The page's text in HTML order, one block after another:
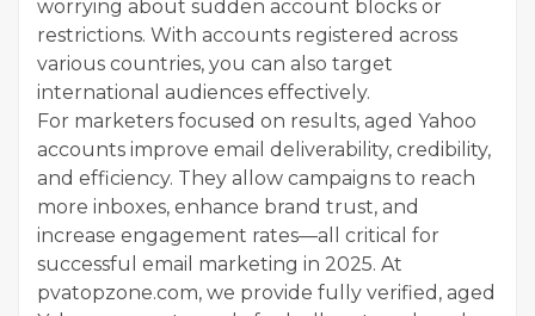
worrying about sudden account blocks or
restrictions. With accounts registered across
various countries, you can also target
international audiences effectively.
For marketers focused on results, aged Yahoo
accounts improve email deliverability, credibility,
and efficiency. They allow campaigns to reach
more inboxes, enhance brand trust, and
increase engagement rates—all critical for
successful email marketing in 2025. At
pvatopzone.com, we provide fully verified, aged